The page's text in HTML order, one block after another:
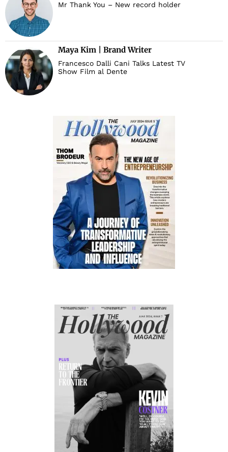
Mr Thank You – New record holder
Maya Kim | Brand Writer
Francesco Dalli Cani Talks Latest TV
Show Film al Dente